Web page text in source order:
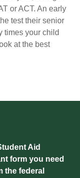
or ACT. An early
test their senior
times your child
at the best
Aid
form you need
the federal